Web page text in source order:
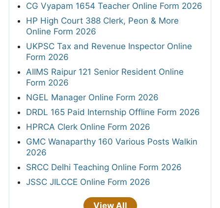
CG Vyapam 1654 Teacher Online Form 2026
HP High Court 388 Clerk, Peon & More
Online Form 2026
UKPSC Tax and Revenue Inspector Online
Form 2026
AIIMS Raipur 121 Senior Resident Online
Form 2026
NGEL Manager Online Form 2026
DRDL 165 Paid Internship Offline Form 2026
HPRCA Clerk Online Form 2026
GMC Wanaparthy 160 Various Posts Walkin
2026
SRCC Delhi Teaching Online Form 2026
JSSC JILCCE Online Form 2026
View All